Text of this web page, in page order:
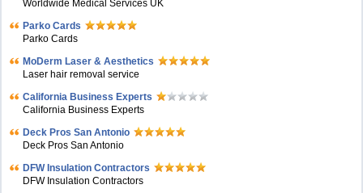
Worldwide Medical Services UK
Parko Cards
Parko Cards
MoDerm Laser & Aesthetics
Laser hair removal service
California Business Experts
California Business Experts
Deck Pros San Antonio
Deck Pros San Antonio
DFW Insulation Contractors
DFW Insulation Contractors